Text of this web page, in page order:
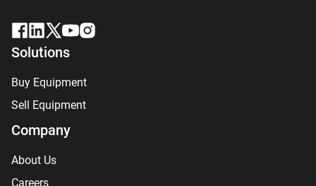
Solutions
Buy Equipment
Sell Equipment
Company
About Us
Careers